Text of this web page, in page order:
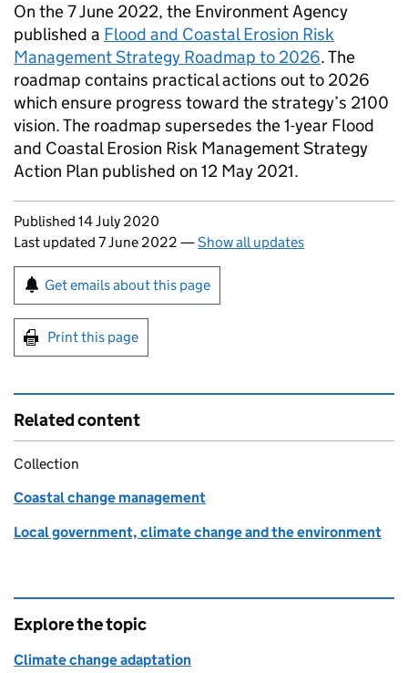
On the 7 June 2022, the Environment Agency
published a Flood and Coastal Erosion Risk
Management Strategy Roadmap to 2026. The
roadmap contains practical actions out to 2026
which ensure progress toward the strategy’s 2100
vision. The roadmap supersedes the 1-year Flood
and Coastal Erosion Risk Management Strategy
Action Plan published on 12 May 2021.
Updates to this page
Published 14 July 2020
Last updated 7 June 2022 —Show all updates
Sign up for emails or print this page
Get emails about this page
Print this page
Related content
Collection
Coastal change management
Local government, climate change and the environment
Explore the topic
Climate change adaptation